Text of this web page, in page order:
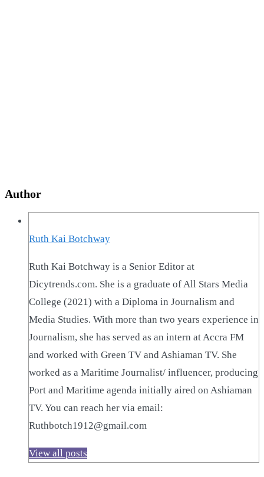
Author
Ruth Kai Botchway
Ruth Kai Botchway is a Senior Editor at
Dicytrends.com. She is a graduate of All Stars Media
College (2021) with a Diploma in Journalism and
Media Studies. With more than two years experience in
Journalism, she has served as an intern at Accra FM
and worked with Green TV and Ashiaman TV. She
worked as a Maritime Journalist/ influencer, producing
Port and Maritime agenda initially aired on Ashiaman
TV. You can reach her via email:
Ruthbotch1912@gmail.com
View all posts